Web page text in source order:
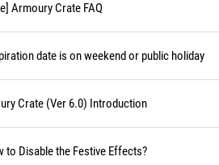
Armoury Crate FAQ
date is on weekend or public holiday
Crate (Ver 6.0) Introduction
to Disable the Festive Effects?